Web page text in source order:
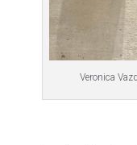
Veronica